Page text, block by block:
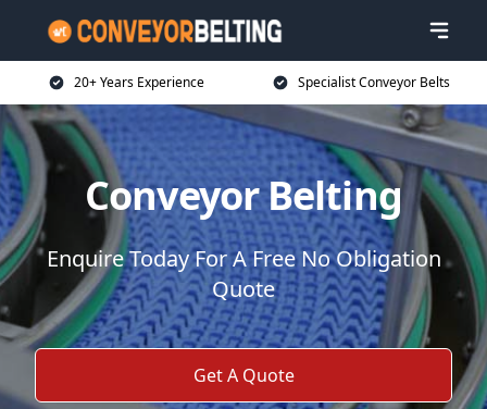
20+ Years Experience Specialist Conveyor Belts
Conveyor Belting
Enquire Today For A Free No Obligation
Quote
Get A Quote